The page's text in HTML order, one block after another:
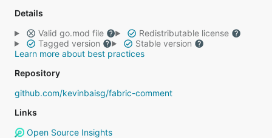
Details
Valid go.mod file
Redistributable license
Tagged version
Stable version
Learn more about best practices
Repository
github.com/kevinbaisg/fabric-comment
Links
Open Source Insights